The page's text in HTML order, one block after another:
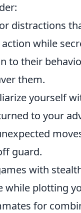
distractions
while
to their
them.
yourself
to your
guard.
with
while plotting
for